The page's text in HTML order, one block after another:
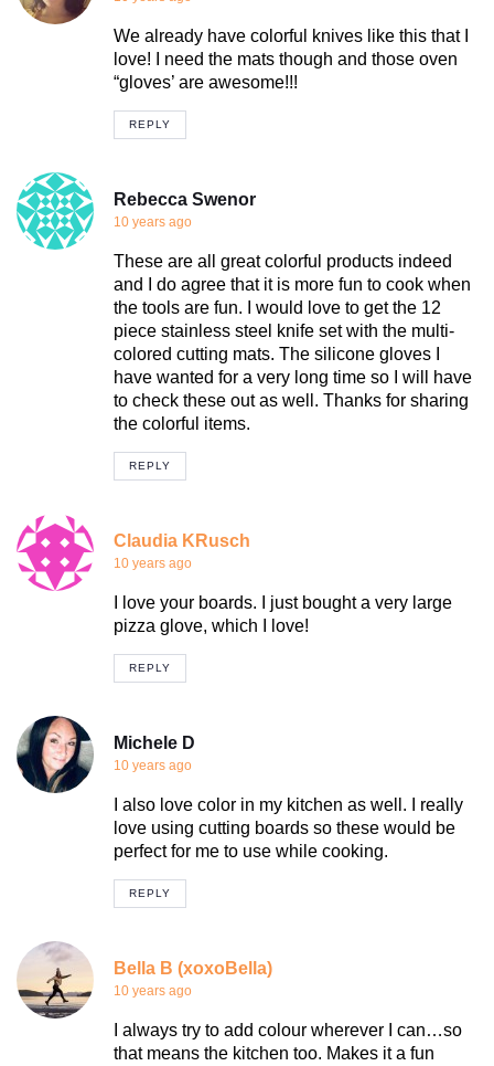
We already have colorful knives like this that I
love! I need the mats though and those oven
“gloves’ are awesome!!!
REPLY
Rebecca Swenor
10 years ago
These are all great colorful products indeed
and I do agree that it is more fun to cook when
the tools are fun. I would love to get the 12
piece stainless steel knife set with the multi-
colored cutting mats. The silicone gloves I
have wanted for a very long time so I will have
to check these out as well. Thanks for sharing
the colorful items.
REPLY
Claudia KRusch
10 years ago
I love your boards. I just bought a very large
pizza glove, which I love!
REPLY
Michele D
10 years ago
I also love color in my kitchen as well. I really
love using cutting boards so these would be
perfect for me to use while cooking.
REPLY
Bella B (xoxoBella)
10 years ago
I always try to add colour wherever I can…so
that means the kitchen too. Makes it a fun